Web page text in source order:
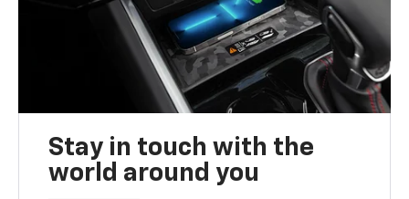
Stay in touch with the
world around you